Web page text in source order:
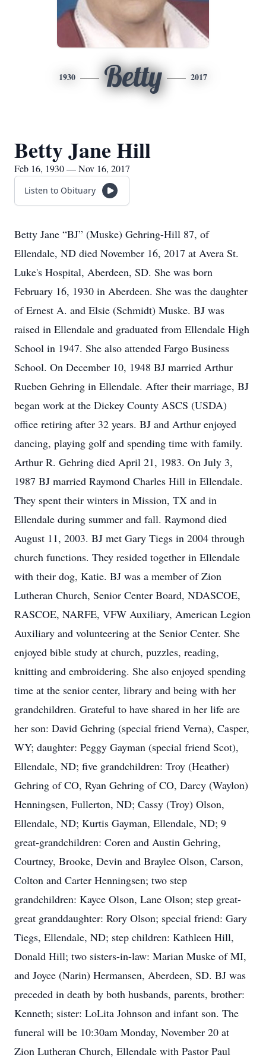
1930 Betty 2017
Betty Jane Hill
Feb 16, 1930 — Nov 16, 2017
Listen to Obituary
Betty Jane “BJ” (Muske) Gehring-Hill 87, of
Ellendale, ND died November 16, 2017 at Avera St.
Luke's Hospital, Aberdeen, SD. She was born
February 16, 1930 in Aberdeen. She was the daughter
of Ernest A. and Elsie (Schmidt) Muske. BJ was
raised in Ellendale and graduated from Ellendale High
School in 1947. She also attended Fargo Business
School. On December 10, 1948 BJ married Arthur
Rueben Gehring in Ellendale. After their marriage, BJ
began work at the Dickey County ASCS (USDA)
office retiring after 32 years. BJ and Arthur enjoyed
dancing, playing golf and spending time with family.
Arthur R. Gehring died April 21, 1983. On July 3,
1987 BJ married Raymond Charles Hill in Ellendale.
They spent their winters in Mission, TX and in
Ellendale during summer and fall. Raymond died
August 11, 2003. BJ met Gary Tiegs in 2004 through
church functions. They resided together in Ellendale
with their dog, Katie. BJ was a member of Zion
Lutheran Church, Senior Center Board, NDASCOE,
RASCOE, NARFE, VFW Auxiliary, American Legion
Auxiliary and volunteering at the Senior Center. She
enjoyed bible study at church, puzzles, reading,
knitting and embroidering. She also enjoyed spending
time at the senior center, library and being with her
grandchildren. Grateful to have shared in her life are
her son: David Gehring (special friend Verna), Casper,
WY; daughter: Peggy Gayman (special friend Scot),
Ellendale, ND; five grandchildren: Troy (Heather)
Gehring of CO, Ryan Gehring of CO, Darcy (Waylon)
Henningsen, Fullerton, ND; Cassy (Troy) Olson,
Ellendale, ND; Kurtis Gayman, Ellendale, ND; 9
great-grandchildren: Coren and Austin Gehring,
Courtney, Brooke, Devin and Braylee Olson, Carson,
Colton and Carter Henningsen; two step
grandchildren: Kayce Olson, Lane Olson; step great-
great granddaughter: Rory Olson; special friend: Gary
Tiegs, Ellendale, ND; step children: Kathleen Hill,
Donald Hill; two sisters-in-law: Marian Muske of MI,
and Joyce (Narin) Hermansen, Aberdeen, SD. BJ was
preceded in death by both husbands, parents, brother:
Kenneth; sister: LoLita Johnson and infant son. The
funeral will be 10:30am Monday, November 20 at
Zion Lutheran Church, Ellendale with Pastor Paul